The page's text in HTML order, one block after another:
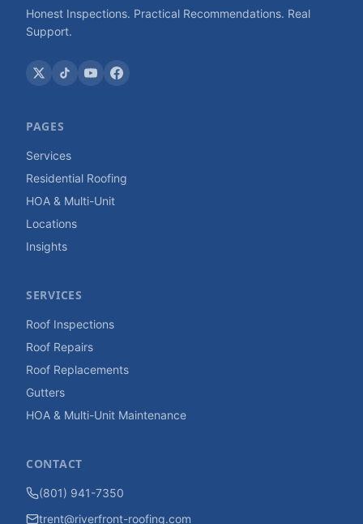
Honest Inspections. Practical Recommendations. Real
Support.
PAGES
Services
Residential Roofing
HOA & Multi-Unit
Locations
Insights
SERVICES
Roof Inspections
Roof Repairs
Roof Replacements
Gutters
HOA & Multi-Unit Maintenance
CONTACT
(801) 941-7350
trent@riverfront-roofing.com